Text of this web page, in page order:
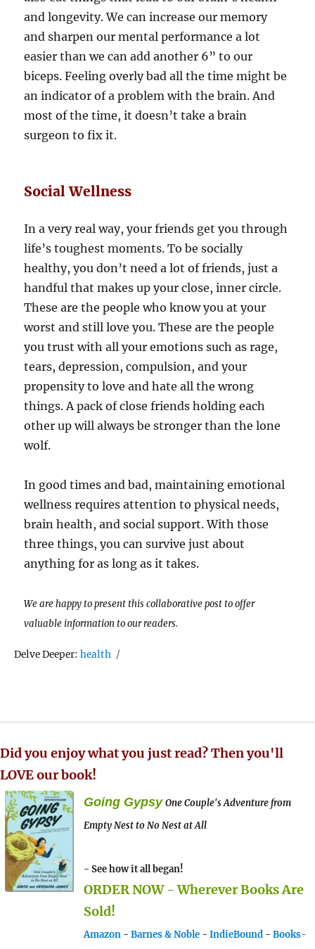
and longevity. We can increase our memory
and sharpen our mental performance a lot
easier than we can add another 6” to our
biceps. Feeling overly bad all the time might be
an indicator of a problem with the brain. And
most of the time, it doesn’t take a brain
surgeon to fix it.
Social Wellness
In a very real way, your friends get you through
life’s toughest moments. To be socially
healthy, you don’t need a lot of friends, just a
handful that makes up your close, inner circle.
These are the people who know you at your
worst and still love you. These are the people
you trust with all your emotions such as rage,
tears, depression, compulsion, and your
propensity to love and hate all the wrong
things. A pack of close friends holding each
other up will always be stronger than the lone
wolf.
In good times and bad, maintaining emotional
wellness requires attention to physical needs,
brain health, and social support. With those
three things, you can survive just about
anything for as long as it takes.
We are happy to present this collaborative post to offer
valuable information to our readers.
Delve Deeper:Tags
health
Did you enjoy what you just read? Then you'll
LOVE our book!
Going Gypsy One Couple's Adventure from
Empty Nest to No Nest at All
- See how it all began!
ORDER NOW - Wherever Books Are
Sold!
Amazon - Barnes & Noble - IndieBound - Books-